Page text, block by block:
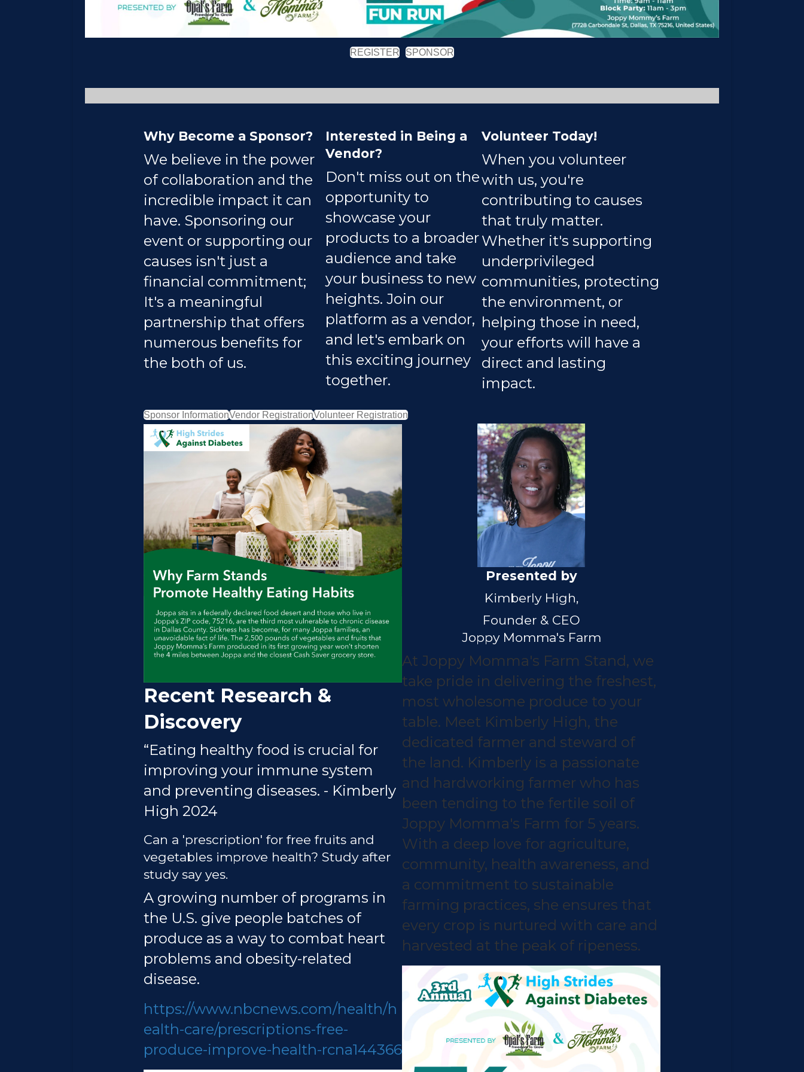
REGISTER SPONSOR
Why Become a Sponsor?
We believe in the power
of collaboration and the
incredible impact it can
have. Sponsoring our
event or supporting our
causes isn't just a
financial commitment;
It's a meaningful
partnership that offers
numerous benefits for
the both of us.
Interested in Being a
Vendor?
Don't miss out on the
opportunity to
showcase your
products to a broader
audience and take
your business to new
heights. Join our
platform as a vendor,
and let's embark on
this exciting journey
together.
Volunteer Today!
When you volunteer
with us, you're
contributing to causes
that truly matter.
Whether it's supporting
underprivileged
communities, protecting
the environment, or
helping those in need,
your efforts will have a
direct and lasting
impact.
Sponsor InformationVendor RegistrationVolunteer Registration
Recent Research &
Discovery
“Eating healthy food is crucial for
improving your immune system
and preventing diseases. - Kimberly
High 2024
Can a 'prescription' for free fruits and
vegetables improve health? Study after
study say yes.
A growing number of programs in
the U.S. give people batches of
produce as a way to combat heart
problems and obesity-related
disease.
https://www.nbcnews.com/health/h
ealth-care/prescriptions-free-
produce-improve-health-rcna144366
Presented by
Kimberly High,
Founder & CEO
Joppy Momma's Farm
At Joppy Momma's Farm Stand, we
take pride in delivering the freshest,
most wholesome produce to your
table. Meet Kimberly High, the
dedicated farmer and steward of
the land. Kimberly is a passionate
and hardworking farmer who has
been tending to the fertile soil of
Joppy Momma's Farm for 5 years.
With a deep love for agriculture,
community, health awareness, and
a commitment to sustainable
farming practices, she ensures that
every crop is nurtured with care and
harvested at the peak of ripeness.